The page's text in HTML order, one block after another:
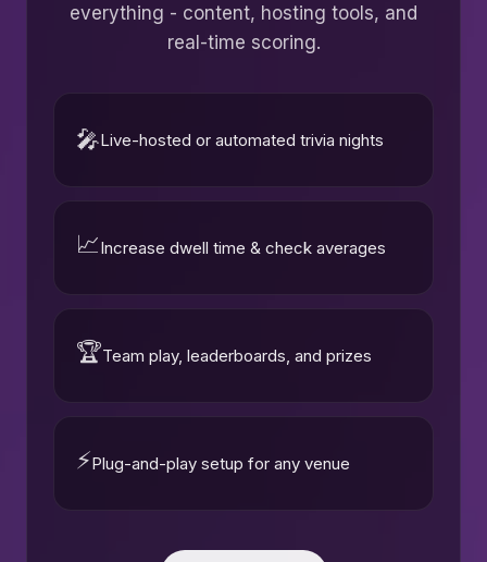
everything - content, hosting tools, and
real-time scoring.
🎤Live-hosted or automated trivia nights
📈Increase dwell time & check averages
🏆Team play, leaderboards, and prizes
⚡Plug-and-play setup for any venue